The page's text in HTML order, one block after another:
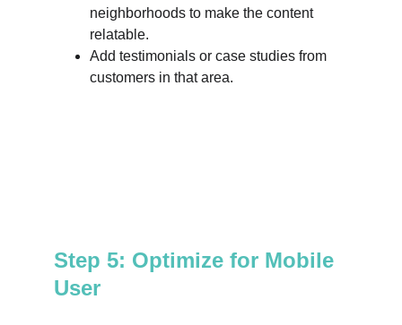
neighborhoods to make the content
relatable.
Add testimonials or case studies from
customers in that area.
Step 5: Optimize for Mobile
User